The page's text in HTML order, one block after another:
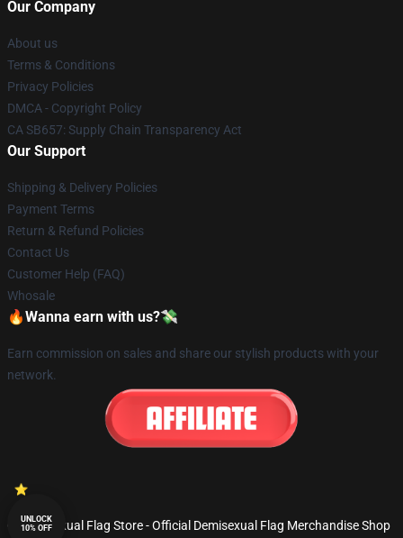
Our Company
About us
Terms & Conditions
Privacy Policies
DMCA - Copyright Policy
CA SB657: Supply Chain Transparency Act
Our Support
Shipping & Delivery Policies
Payment Terms
Return & Refund Policies
Contact Us
Customer Help (FAQ)
Whosale
🔥Wanna earn with us?💸
Earn commission on sales and share our stylish products with your
network.
© Demisexual Flag Store - Official Demisexual Flag Merchandise Shop
UNLOCK
10% OFF